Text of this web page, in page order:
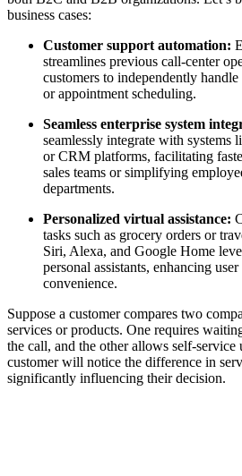
business cases:
Customer support automation:
streamlines previous call-center
customers to independently
or appointment scheduling.
Seamless enterprise system
seamlessly integrate with systems
or CRM platforms, facilitating
sales teams or simplifying
departments.
Personalized virtual assistance:
tasks such as grocery orders or
Siri, Alexa, and Google Home
personal assistants, enhancing
convenience.
Suppose a customer compares two
services or products. One requires
the call, and the other allows self-service
customer will notice the difference in
significantly influencing their decision.